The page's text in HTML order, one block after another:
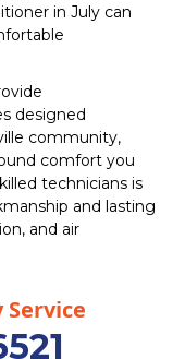
in July can
designed
community,
comfort you
technicians is
and lasting
and air
Service
in
& Tune-
&
in Fortville,
Fortville, IN